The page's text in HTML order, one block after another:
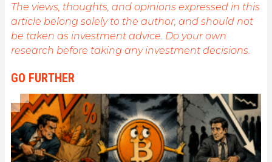
The views, thoughts, and opinions expressed in this
article belong solely to the author, and should not
be taken as investment advice. Do your own
research before taking any investment decisions.
GO FURTHER